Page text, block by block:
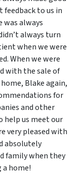
feedback to us in
was always
always turn
when we were
When we were
with the sale of
Blake again,
for
and other
help us meet our
very pleased with
absolutely
family when they
home!